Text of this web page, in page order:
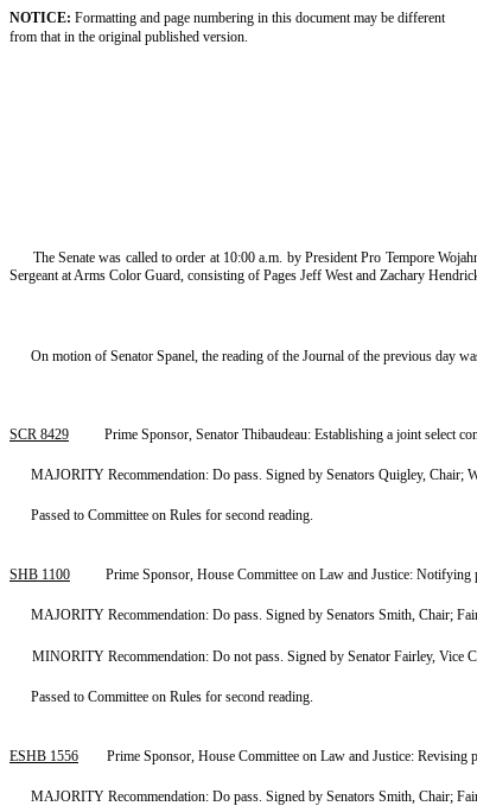
NOTICE: Formatting and page numbering in this document may be different
from that in the original published version.
The Senate was called to order at 10:00 a.m. by President Pro Tempore
Sergeant at Arms Color Guard, consisting of Pages Jeff West and Zachary
On motion of Senator Spanel, the reading of the Journal of the previous day
SCR 8429
Prime Sponsor, Senator Thibaudeau: Establishing a joint select
MAJORITY Recommendation: Do pass. Signed by Senators Quigley, Chair;
Passed to Committee on Rules for second reading.
SHB 1100
Prime Sponsor, House Committee on Law and Justice:
MAJORITY Recommendation: Do pass. Signed by Senators Smith, Chair;
MINORITY Recommendation: Do not pass. Signed by Senator Fairley, Vice
Passed to Committee on Rules for second reading.
ESHB 1556
Prime Sponsor, House Committee on Law and Justice:
MAJORITY Recommendation: Do pass. Signed by Senators Smith, Chair;